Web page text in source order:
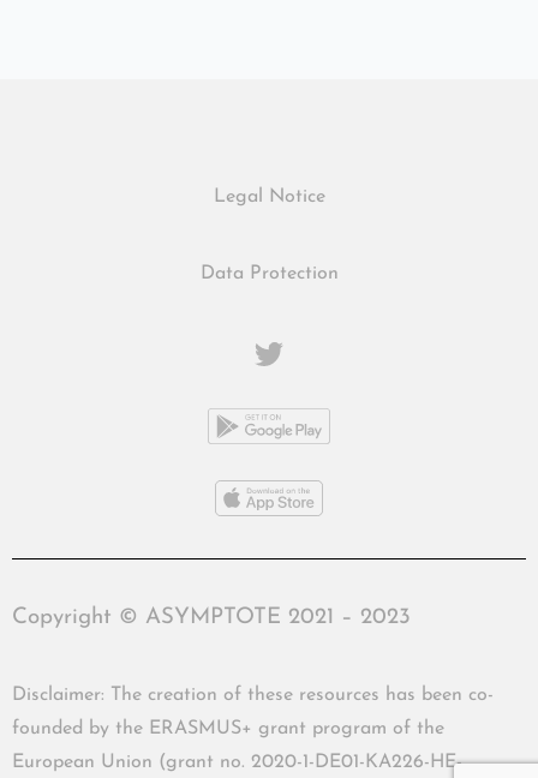
Legal Notice
Data Protection
Copyright © ASYMPTOTE 2021 – 2023
Disclaimer: The creation of these resources has been co-
founded by the ERASMUS+ grant program of the
European Union (grant no. 2020-1-DE01-KA226-HE-